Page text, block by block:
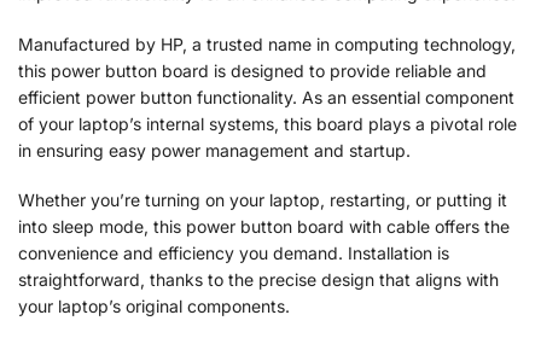
Manufactured by HP, a trusted name in computing technology,
this power button board is designed to provide reliable and
efficient power button functionality. As an essential component
of your laptop’s internal systems, this board plays a pivotal role
in ensuring easy power management and startup.
Whether you’re turning on your laptop, restarting, or putting it
into sleep mode, this power button board with cable offers the
convenience and efficiency you demand. Installation is
straightforward, thanks to the precise design that aligns with
your laptop’s original components.